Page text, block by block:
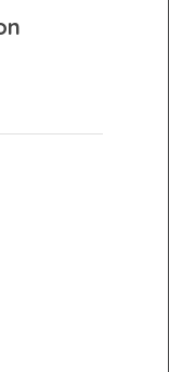
seamlessly
connections
generation
Kong – while also
for brands